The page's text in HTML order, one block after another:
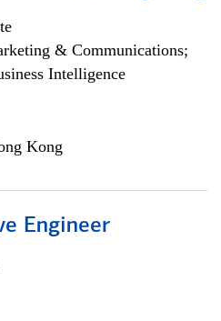
& Communications;
Intelligence
Kong
Engineer